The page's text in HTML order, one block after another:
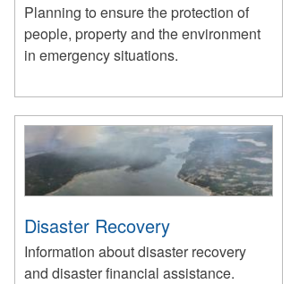
Planning to ensure the protection of
people, property and the environment
in emergency situations.
Disaster Recovery
Information about disaster recovery
and disaster financial assistance.